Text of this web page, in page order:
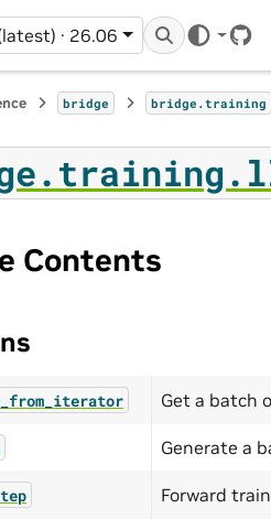
· 26.06
bridge bridge.training
Contents
Get a batch
Generate a
Forward